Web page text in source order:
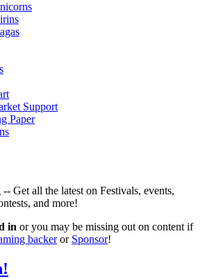
Support
Paper
Get all the latest on Festivals, events,
and more!
in or you may be missing out on content if
backeror Sponsor!